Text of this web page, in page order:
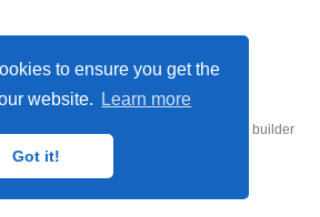
to ensure you get the
website.
Learn more
Got it!
website builder
that empowers creators.